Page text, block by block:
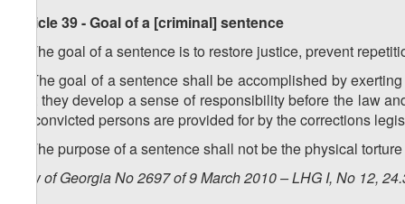
Article 39 - Goal of a [criminal] sentence
1. The goal of a sentence is to restore justice, prevent
2. The goal of a sentence shall be accomplished by
that they develop a sense of responsibility before the law
on convicted persons are provided for by the corrections
3. The purpose of a sentence shall not be the physical
Law of Georgia No 2697 of 9 March 2010 – LHG I, No 12,